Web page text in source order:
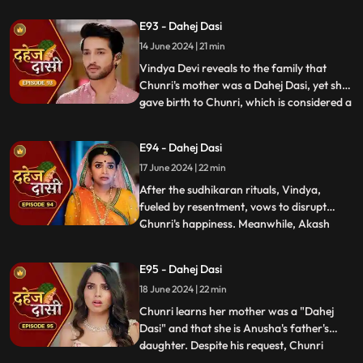
Vindya Devi plans to reveal Chunri's past in
front of the family.
E93 - Dahej Dasi
14 June 2024 | 21 min
Vindya Devi reveals to the family that
Chunri's mother was a Dahej Dasi, yet she
gave birth to Chunri, which is considered a
purification ritual. Jay stands by her side
and participates in the ritual, where they
both apply Ubtan mixe
...
E94 - Dahej Dasi
17 June 2024 | 22 min
After the sudhikaran rituals, Vindya,
fueled by resentment, vows to disrupt
Chunri's happiness. Meanwhile, Akash
Chunri dreams of a snake biting Jay,
leading her to make him promise never to
leave her side, fearing for his
...
E95 - Dahej Dasi
18 June 2024 | 22 min
Chunri learns her mother was a "Dahej
Dasi" and that she is Anusha's father's
daughter. Despite his request, Chunri
...